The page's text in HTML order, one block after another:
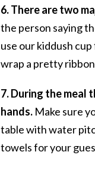
6. There are two
the person saying
use our kiddush
wrap a pretty
7. During the meal
hands. Make sure
table with water
towels for your